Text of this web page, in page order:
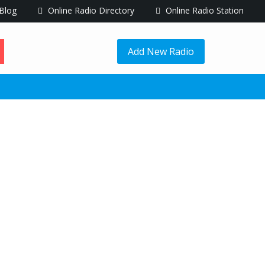
Online Radio Directory Online Radio Station
Add New Radio